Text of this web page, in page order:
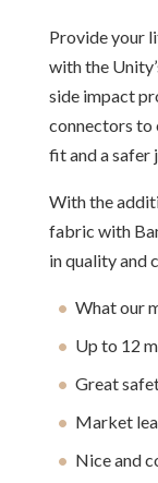
Provide your
with the
side impact
connectors to
fit and a safer
With the
fabric with
in quality and
What our
Up to 12
Great
Market
Nice and